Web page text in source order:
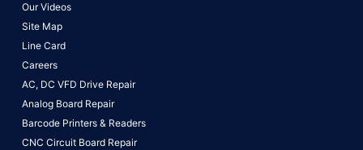
Our Videos
Site Map
Line Card
Careers
AC, DC VFD Drive Repair
Analog Board Repair
Barcode Printers & Readers
CNC Circuit Board Repair